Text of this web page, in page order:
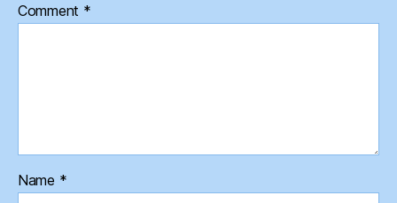
Comment *
Name *